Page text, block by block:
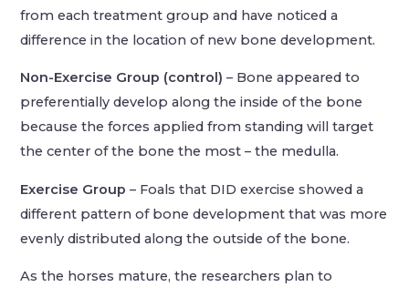
from each treatment group and have noticed a
difference in the location of new bone development.
Non-Exercise Group (control) – Bone appeared to
preferentially develop along the inside of the bone
because the forces applied from standing will target
the center of the bone the most – the medulla.
Exercise Group – Foals that DID exercise showed a
different pattern of bone development that was more
evenly distributed along the outside of the bone.
As the horses mature, the researchers plan to